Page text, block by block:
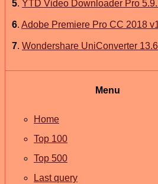
5. YTD Video Downloader Pro
6. Adobe Premiere Pro CC 2018
7. Wondershare UniConverter
Menu
Home
Top 100
Top 500
Last query